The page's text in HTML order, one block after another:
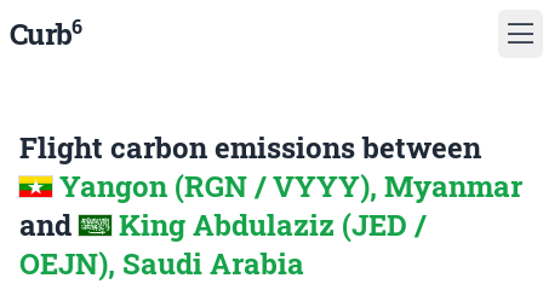
Curb6
Flight carbon emissions between
Yangon (RGN / VYYY), Myanmar
and
King Abdulaziz (JED /
OEJN), Saudi Arabia